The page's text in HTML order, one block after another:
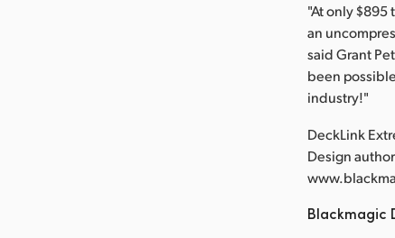
"At only
an
said Grant
been
industry!"
DeckLink
Design
Blackmagic